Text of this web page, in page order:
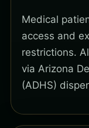
Medical
access and
restrictions.
via Arizona
(ADHS)